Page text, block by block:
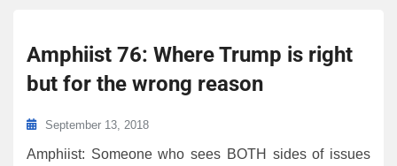
Amphiist 76: Where Trump is right
but for the wrong reason
September 13, 2018
Amphiist: Someone who sees BOTH sides of issues